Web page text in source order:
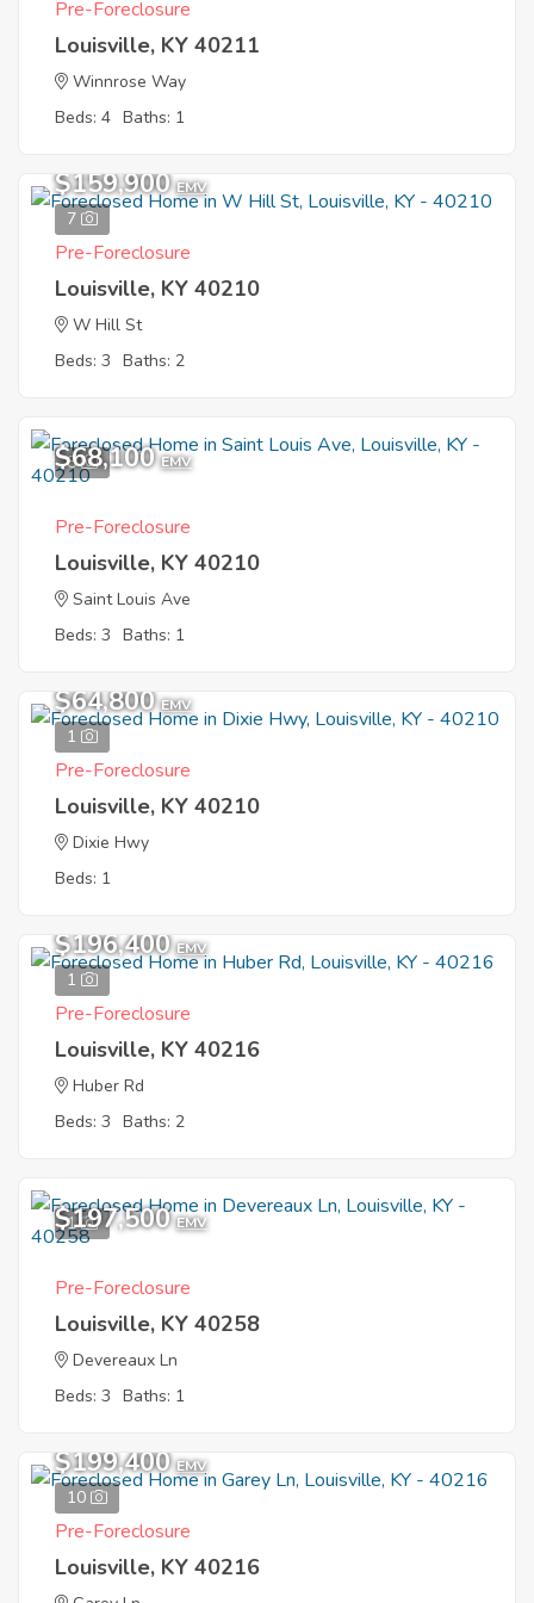
Pre-Foreclosure
Louisville, KY 40211
Winnrose Way
Beds: 4 Baths: 1
7
$159,900 EMV
Pre-Foreclosure
Louisville, KY 40210
W Hill St
Beds: 3 Baths: 2
8
$68,100 EMV
Pre-Foreclosure
Louisville, KY 40210
Saint Louis Ave
Beds: 3 Baths: 1
1
$64,800 EMV
Pre-Foreclosure
Louisville, KY 40210
Dixie Hwy
Beds: 1
1
$196,400 EMV
Pre-Foreclosure
Louisville, KY 40216
Huber Rd
Beds: 3 Baths: 2
1
$197,500 EMV
Pre-Foreclosure
Louisville, KY 40258
Devereaux Ln
Beds: 3 Baths: 1
10
$199,400 EMV
Pre-Foreclosure
Louisville, KY 40216